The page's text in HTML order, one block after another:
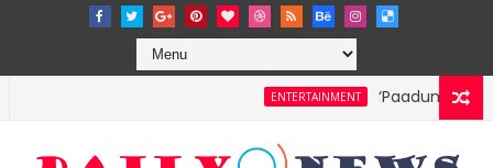
ENTERTAINMENT ‘Paadum Nila’